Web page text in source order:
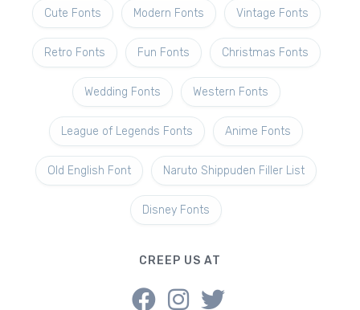
Cute Fonts Modern Fonts Vintage Fonts
Retro Fonts Fun Fonts Christmas Fonts
Wedding Fonts Western Fonts
League of Legends Fonts Anime Fonts
Old English Font Naruto Shippuden Filler List
Disney Fonts
CREEP US AT